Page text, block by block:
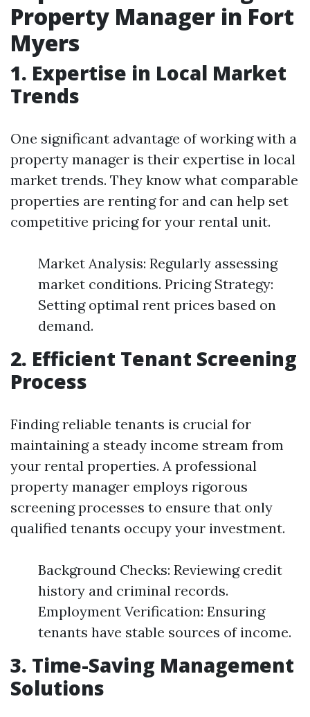
Property Manager in Fort
Myers
1. Expertise in Local Market
Trends
One significant advantage of working with a
property manager is their expertise in local
market trends. They know what comparable
properties are renting for and can help set
competitive pricing for your rental unit.
Market Analysis: Regularly assessing
market conditions. Pricing Strategy:
Setting optimal rent prices based on
demand.
2. Efficient Tenant Screening
Process
Finding reliable tenants is crucial for
maintaining a steady income stream from
your rental properties. A professional
property manager employs rigorous
screening processes to ensure that only
qualified tenants occupy your investment.
Background Checks: Reviewing credit
history and criminal records.
Employment Verification: Ensuring
tenants have stable sources of income.
3. Time-Saving Management
Solutions